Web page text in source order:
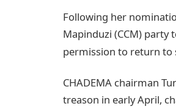
Following her
Mapinduzi (CCM) party
permission to return to
CHADEMA chairman
treason in early April,